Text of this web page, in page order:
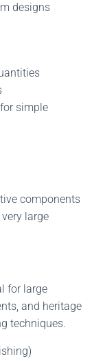
designs
simple
components
large
for large
and heritage
techniques.